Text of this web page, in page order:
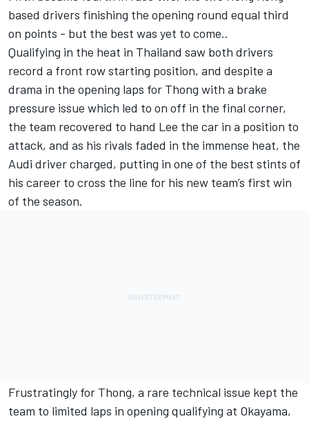
based drivers finishing the opening round equal third
on points - but the best was yet to come..
Qualifying in the heat in Thailand saw both drivers
record a front row starting position, and despite a
drama in the opening laps for Thong with a brake
pressure issue which led to on off in the final corner,
the team recovered to hand Lee the car in a position to
attack, and as his rivals faded in the immense heat, the
Audi driver charged, putting in one of the best stints of
his career to cross the line for his new team’s first win
of the season.
Frustratingly for Thong, a rare technical issue kept the
team to limited laps in opening qualifying at Okayama,